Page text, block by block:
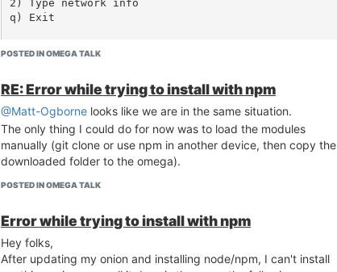
2) Type network info
q) Exit
Failed to parse message data
WARNING: Variable 'results' does not exist or is n
ot an array/object
> ERROR: Scan failed, try again
root@Omega-0AAD:/# uci show wireless | grep disabl
wireless.radio0.disabled='0'
POSTED IN OMEGA TALK
RE: Error while trying to install with npm
@Matt-Ogborne looks like we are in the same situation.
The only thing I could do for now was to load the modules
manually (git clone or use npm in another device, then copy the
downloaded folder to the omega).
POSTED IN OMEGA TALK
Error while trying to install with npm
Hey folks,
After updating my onion and installing node/npm, I can't install